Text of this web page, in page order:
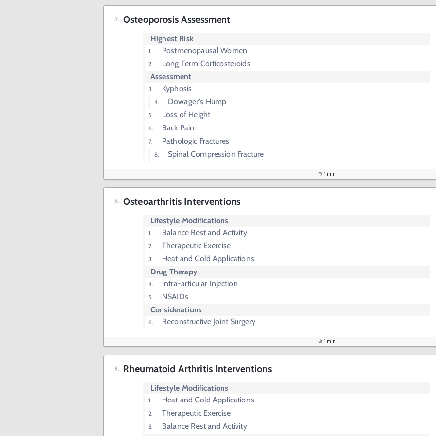
Osteoporosis Assessment
Highest Risk
Postmenopausal Women
Long Term Corticosteroids
Assessment
Kyphosis
Dowager's Hump
Loss of Height
Back Pain
Pathologic Fractures
Spinal Compression Fracture
1 min
Osteoarthritis Interventions
Lifestyle Modifications
Balance Rest and Activity
Therapeutic Exercise
Heat and Cold Applications
Drug Therapy
Intra-articular Injection
NSAIDs
Considerations
Reconstructive Joint Surgery
1 min
Rheumatoid Arthritis Interventions
Lifestyle Modifications
Heat and Cold Applications
Therapeutic Exercise
Balance Rest and Activity